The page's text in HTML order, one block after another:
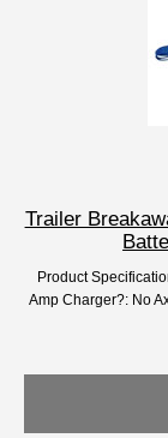
Trailer
Product
Amp Charger?: No